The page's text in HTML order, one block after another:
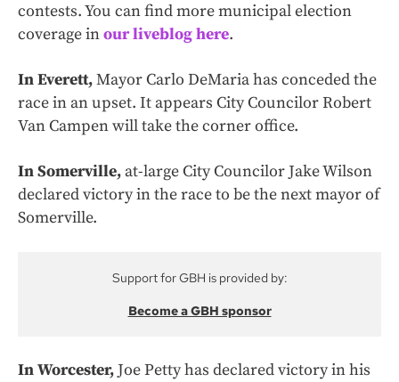
contests. You can find more municipal election
coverage inour liveblog here.
In Everett,Mayor Carlo DeMaria has conceded the
race in an upset. It appears City Councilor Robert
Van Campen will take the corner office.
In Somerville, at-large City Councilor Jake Wilson
declared victory in the race to be the next mayor of
Somerville.
Support for GBH is provided by:
Become a GBH sponsor
In Worcester, Joe Petty has declared victory in his